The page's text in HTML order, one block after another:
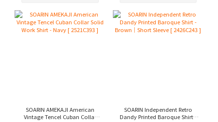
SOARIN AMEKAJI American
Vintage Tencel Cuban Collar
SOARIN Independent Retro
Dandy Printed Baroque Shirt -